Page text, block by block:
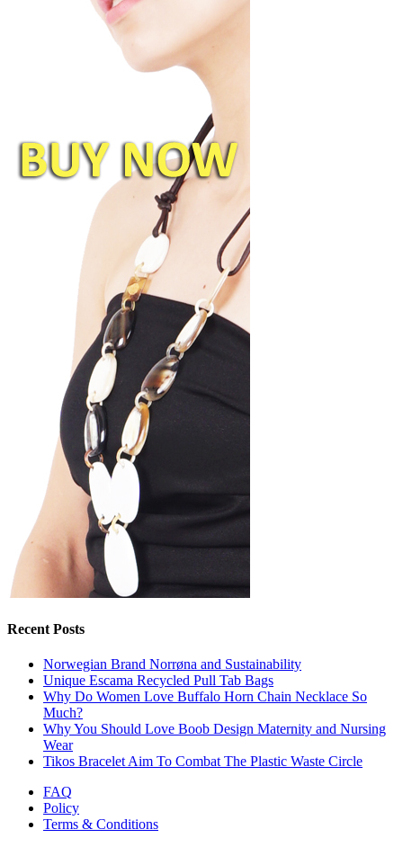
Recent Posts
Norwegian Brand Norrøna and Sustainability
Unique Escama Recycled Pull Tab Bags
Why Do Women Love Buffalo Horn Chain Necklace So
Much?
Why You Should Love Boob Design Maternity and Nursing
Wear
Tikos Bracelet Aim To Combat The Plastic Waste Circle
FAQ
Policy
Terms & Conditions